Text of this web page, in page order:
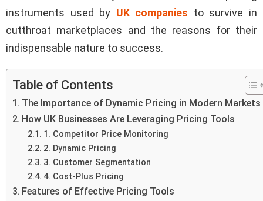
instruments used by UK companies to survive in
cutthroat marketplaces and the reasons for their
indispensable nature to success.
Table of Contents
The Importance of Dynamic Pricing in Modern Markets
How UK Businesses Are Leveraging Pricing Tools
1. Competitor Price Monitoring
2. Dynamic Pricing
3. Customer Segmentation
4. Cost-Plus Pricing
Features of Effective Pricing Tools